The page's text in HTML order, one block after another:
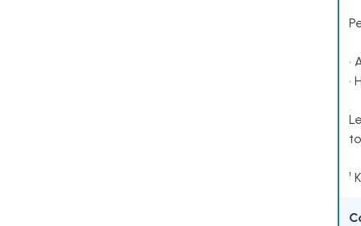
•
•
¹